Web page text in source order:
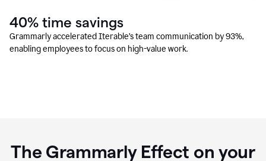
40% time savings
Grammarly accelerated Iterable’s team communication by 93%,
enabling employees to focus on high-value work.
The Grammarly Effect on your